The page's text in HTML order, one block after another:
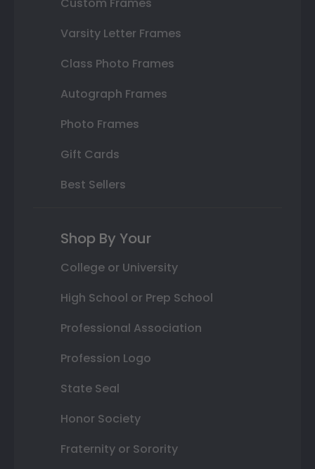
Custom Frames
Varsity Letter Frames
Class Photo Frames
Autograph Frames
Photo Frames
Gift Cards
Best Sellers
Shop By Your
College or University
High School or Prep School
Professional Association
Profession Logo
State Seal
Honor Society
Fraternity or Sorority